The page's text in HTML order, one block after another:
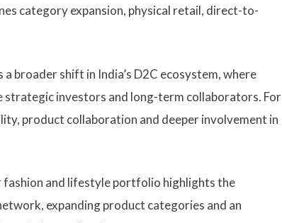
category expansion, physical retail, direct-to-
broader shift in India’s D2C ecosystem, where
strategic investors and long-term collaborators. For
product collaboration and deeper involvement in
and lifestyle portfolio highlights the
expanding product categories and an